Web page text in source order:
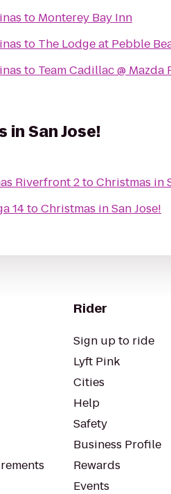
to Monterey Bay Inn
to The Lodge at Pebble
to Team Cadillac @ Mazda
in San Jose!
Riverfront 2toChristmas in
14toChristmas in San Jose!
Rider
Sign up to ride
Lyft Pink
Cities
Help
Safety
Business Profile
Rewards
Events